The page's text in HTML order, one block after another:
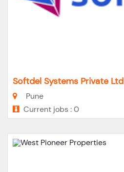
Softdel Systems Private Ltd
Pune
Current jobs : 0